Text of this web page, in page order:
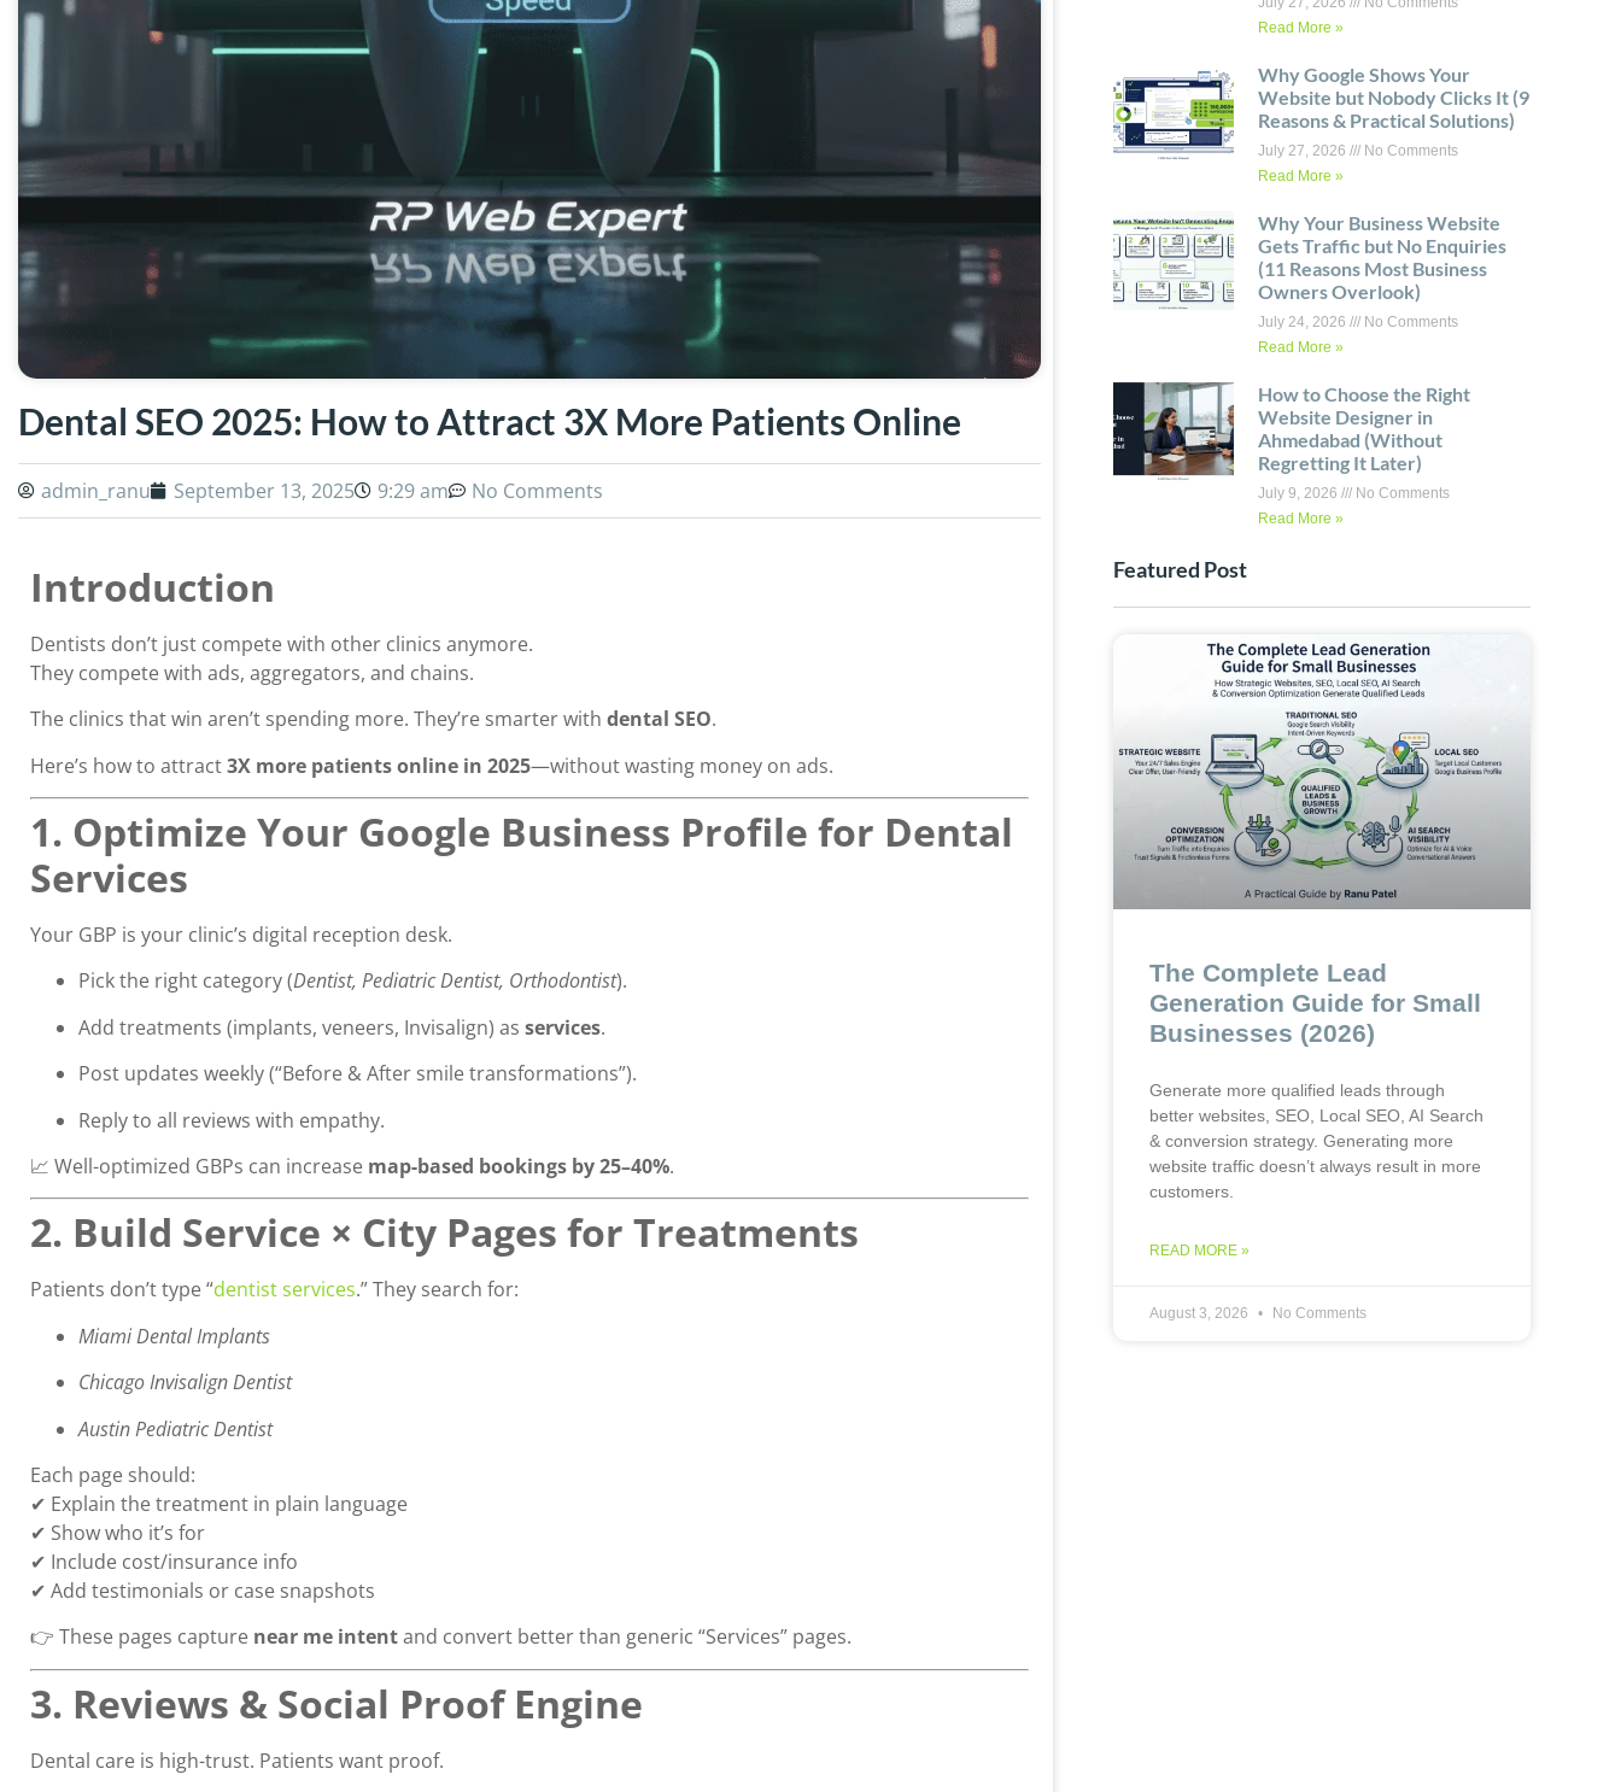
Dental SEO 2025: How to Attract 3X More Patients Online
admin_ranu September 13, 2025 9:29 am No Comments
Introduction
Dentists don’t just compete with other clinics anymore.
They compete with ads, aggregators, and chains.
The clinics that win aren’t spending more. They’re smarter with dental SEO.
Here’s how to attract3X more patients online in 2025—without wasting money on ads.
1. Optimize Your Google Business Profile for Dental
Services
Your GBP is your clinic’s digital reception desk.
Pick the right category (Dentist, Pediatric Dentist, Orthodontist).
Add treatments (implants, veneers, Invisalign) as services.
Post updates weekly (“Before & After smile transformations”).
Reply to all reviews with empathy.
📈 Well-optimized GBPs can increase map-based bookings by 25–40%.
2. Build Service × City Pages for Treatments
Patients don’t type “dentist services.” They search for:
Miami Dental Implants
Chicago Invisalign Dentist
Austin Pediatric Dentist
Each page should:
✔ Explain the treatment in plain language
✔ Show who it’s for
✔ Include cost/insurance info
✔ Add testimonials or case snapshots
👉 These pages capture near me intentand convert better than generic “Services” pages.
3. Reviews & Social Proof Engine
Dental care is high-trust. Patients want proof.
Read More »
Why Google Shows Your
Website but Nobody Clicks It (9
Reasons & Practical Solutions)
July 27, 2026
No Comments
Read More »
Why Your Business Website
Gets Traffic but No Enquiries
(11 Reasons Most Business
Owners Overlook)
July 24, 2026
No Comments
Read More »
How to Choose the Right
Website Designer in
Ahmedabad (Without
Regretting It Later)
July 9, 2026
No Comments
Read More »
Featured Post
The Complete Lead
Generation Guide for Small
Businesses (2026)
Generate more qualified leads through
better websites, SEO, Local SEO, AI Search
& conversion strategy. Generating more
website traffic doesn’t always result in more
customers.
READ MORE »
August 3, 2026 No Comments